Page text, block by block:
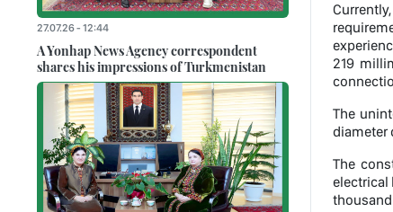
219
The
diameter
The
electrical
27.07.26 - 12:44
A Yonhap News Agency correspondent
shares his impressions of Turkmenistan